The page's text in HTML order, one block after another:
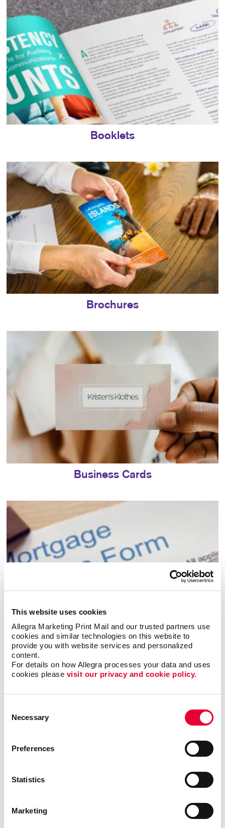
This website uses cookies
Allegra Marketing Print Mail and our trusted partners use
cookies and similar technologies on this website to
provide you with website services and personalized
content.
For details on how Allegra processes your data and uses
cookies please visit our privacy and cookie policy.
Selection
Necessary
Preferences
Statistics
Marketing
Booklets
Brochures
Business Cards
Business Forms